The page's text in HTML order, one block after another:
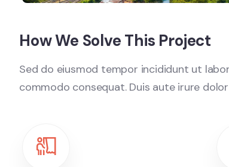
How We Solve This Project
Sed do eiusmod tempor incididunt ut
commodo consequat. Duis aute irure